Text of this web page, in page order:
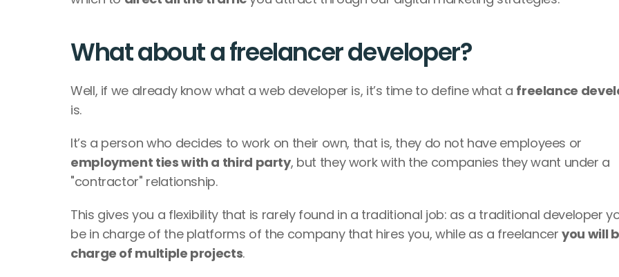
What about a freelancer developer?
Well, if we already know what a web developer is, it’s time to define what a
is.
employment ties with a third party, but they work with the companies they want under a
"contractor" relationship.
This gives you a flexibility that is rarely found in a traditional job: as a traditional developer
be in charge of the platforms of the company that hires you, while as a freelancer you will
charge of multiple projects.